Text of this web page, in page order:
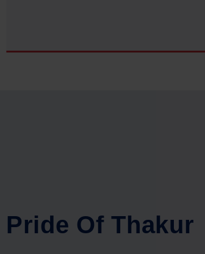
Prid e Of T hakur